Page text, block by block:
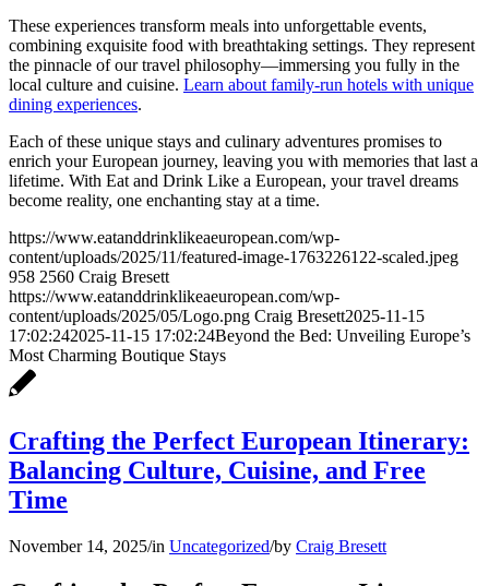
These experiences transform meals into unforgettable events,
combining exquisite food with breathtaking settings. They represent
the pinnacle of our travel philosophy—immersing you fully in the
local culture and cuisine. Learn about family-run hotels with unique
dining experiences.
Each of these unique stays and culinary adventures promises to
enrich your European journey, leaving you with memories that last a
lifetime. With Eat and Drink Like a European, your travel dreams
become reality, one enchanting stay at a time.
https://www.eatanddrinklikeaeuropean.com/wp-
content/uploads/2025/11/featured-image-1763226122-scaled.jpeg
958 2560 Craig Bresett
https://www.eatanddrinklikeaeuropean.com/wp-
content/uploads/2025/05/Logo.png Craig Bresett2025-11-15
17:02:242025-11-15 17:02:24Beyond the Bed: Unveiling Europe’s
Most Charming Boutique Stays
Crafting the Perfect European Itinerary:
Balancing Culture, Cuisine, and Free
Time
November 14, 2025/in Uncategorized/by Craig Bresett